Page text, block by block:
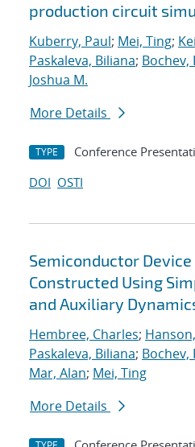
production circuit
Kuberry, Paul; Mei, Ting;
Paskaleva, Biliana; Bochev,
Joshua M.
More Details
TYPE Conference
DOI OSTI
Semiconductor
Constructed Using
and Auxiliary
Hembree, Charles;
Paskaleva, Biliana; Bochev,
Mar, Alan; Mei, Ting
More Details